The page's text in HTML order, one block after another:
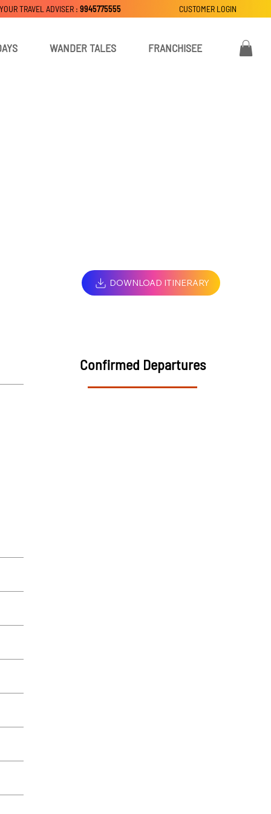
WANDER TALES FRANCHISEE
CUSTOMER LOGIN
TRAVEL ADVISER : 9945775555
DOWNLOAD ITINERARY
Confirmed Departures